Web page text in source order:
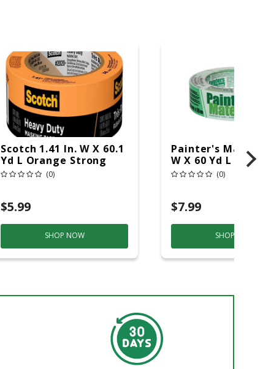
Scotch 1.41 In. W X 60.1
Yd L Orange Strong
Strength Masking
(0)
$5.99
SHOP NOW
Painter's Mate
W X 60 Yd L
Medium(0)
$7.99
SHOP NOW